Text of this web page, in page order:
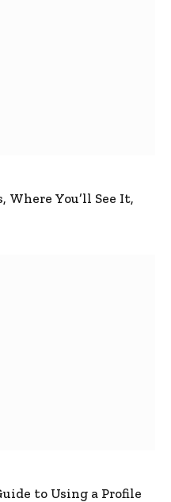
You’ll See It,
to Using a Profile